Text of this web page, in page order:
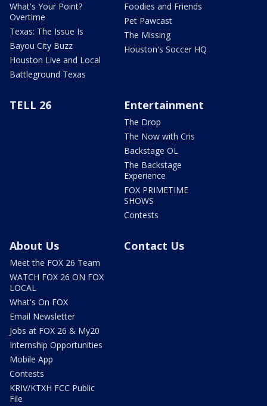
What's Your Point?
Overtime
Texas: The Issue Is
Bayou City Buzz
Houston Live and Local
Battleground Texas
Foodies and Friends
Pet Pawcast
The Missing
Houston's Soccer HQ
TELL 26 Entertainment
The Drop
The Now with Cris
Backstage OL
The Backstage
Experience
FOX PRIMETIME
SHOWS
Contests
About Us
Meet the FOX 26 Team
WATCH FOX 26 ON FOX
LOCAL
What's On FOX
Email Newsletter
Jobs at FOX 26 & My20
Internship Opportunities
Mobile App
Contests
KRIV/KTXH FCC Public
File
Contact Us